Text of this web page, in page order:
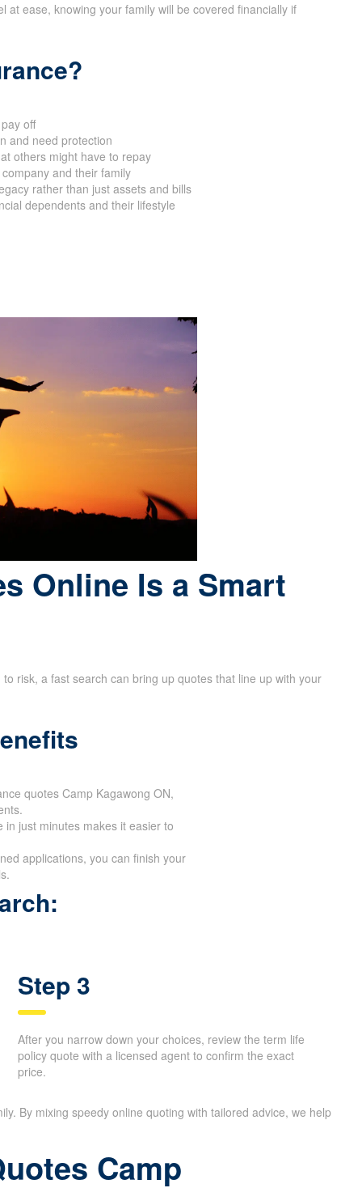
ease, knowing your family will be covered financially if
off
and need protection
others might have to repay
and their family
rather than just assets and bills
dependents and their lifestyle
Online Is a Smart
risk, a fast search can bring up quotes that line up with your
quotes Camp Kagawong ON,
just minutes makes it easier to
applications, you can finish your
Step 3
After you narrow down your choices, review the term life
policy quote with a licensed agent to confirm the exact
price.
By mixing speedy online quoting with tailored advice, we help
Camp